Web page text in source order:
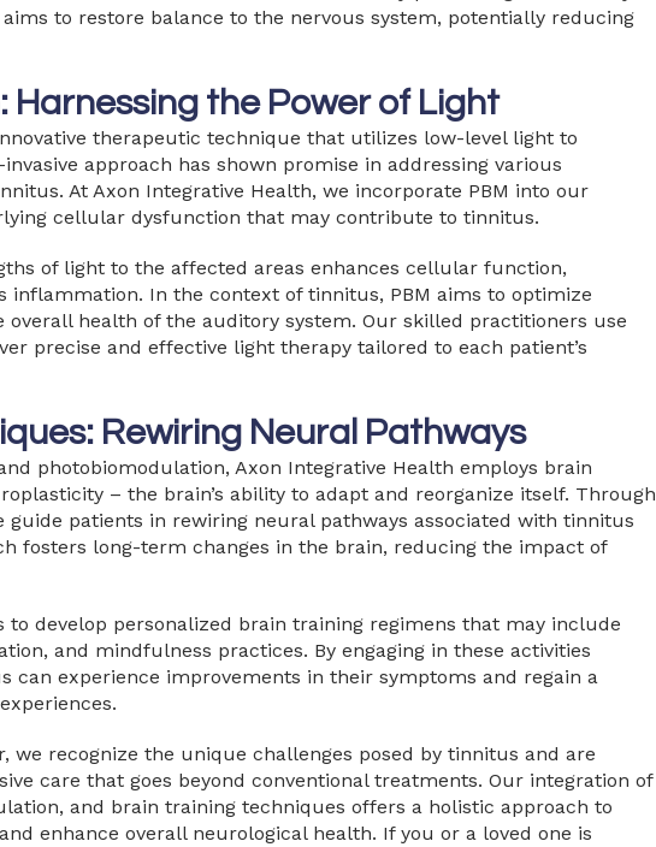
to restore balance to the nervous system, potentially reducing
Harnessing the Power of Light
therapeutic technique that utilizes low-level light to
approach has shown promise in addressing various
At Axon Integrative Health, we incorporate PBM into our
cellular dysfunction that may contribute to tinnitus.
of light to the affected areas enhances cellular function,
inflammation. In the context of tinnitus, PBM aims to optimize
health of the auditory system. Our skilled practitioners use
precise and effective light therapy tailored to each patient’s
Rewiring Neural Pathways
photobiomodulation, Axon Integrative Health employs brain
– the brain’s ability to adapt and reorganize itself. Through
guide patients in rewiring neural pathways associated with tinnitus
fosters long-term changes in the brain, reducing the impact of
develop personalized brain training regimens that may include
and mindfulness practices. By engaging in these activities
can experience improvements in their symptoms and regain a
we recognize the unique challenges posed by tinnitus and are
care that goes beyond conventional treatments. Our integration of
and brain training techniques offers a holistic approach to
enhance overall neurological health. If you or a loved one is